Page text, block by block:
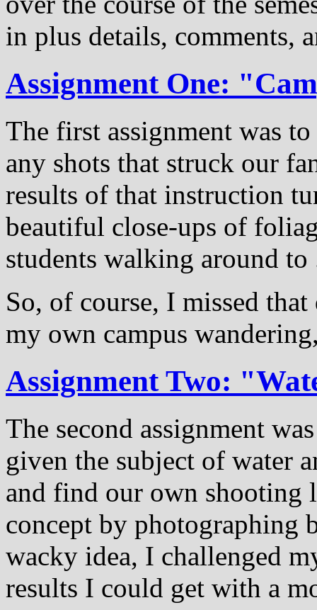
in plus details, comments,
Assignment One:
The first assignment was
any shots that struck our
results of that instruction
beautiful close-ups of
students walking around
So, of course, I missed
my own campus
Assignment Two:
The second assignment
given the subject of water
and find our own shooting
concept by photographing
wacky idea, I challenged
results I could get with a